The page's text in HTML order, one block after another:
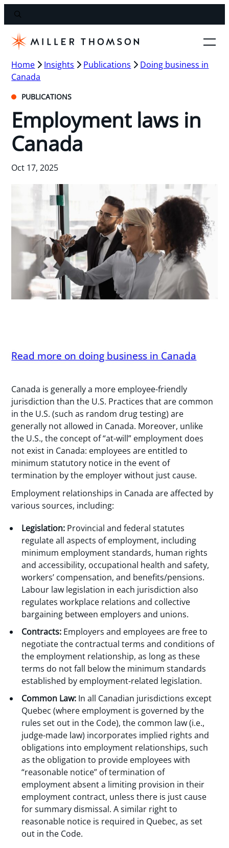
Home Insights Publications
Doing business in
Canada
PUBLICATIONS
Employment laws in
Canada
Oct 17, 2025
Read more on doing business in Canada
Canada is generally a more employee-friendly
jurisdiction than the U.S. Practices that are common
in the U.S. (such as random drug testing) are
generally not allowed in Canada. Moreover, unlike
the U.S., the concept of “at-will” employment does
not exist in Canada: employees are entitled to
minimum statutory notice in the event of
termination by the employer without just cause.
Employment relationships in Canada are affected by
various sources, including:
Legislation: Provincial and federal statutes
regulate all aspects of employment, including
minimum employment standards, human rights
and accessibility, occupational health and safety,
workers’ compensation, and benefits/pensions.
Labour law legislation in each jurisdiction also
regulates workplace relations and collective
bargaining between employers and unions.
Contracts: Employers and employees are free to
negotiate the contractual terms and conditions of
the employment relationship, as long as these
terms do not fall below the minimum standards
established by employment-related legislation.
Common Law: In all Canadian jurisdictions except
Quebec (where employment is governed by the
rules set out in the Code), the common law (i.e.,
judge-made law) incorporates implied rights and
obligations into employment relationships, such
as the obligation to provide employees with
“reasonable notice” of termination of
employment absent a limiting provision in their
employment contract, unless there is just cause
for summary dismissal. A similar right to
reasonable notice is required in Quebec, as set
out in the Code.